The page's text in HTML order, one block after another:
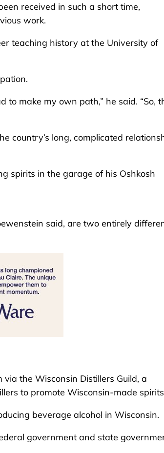
received in such a short time,
work.
teaching history at the University of
make my own path,” he said. “So,
country’s long, complicated
spirits in the garage of his Oshkosh
said, are two entirely
the Wisconsin Distillers Guild, a
to promote Wisconsin-made
beverage alcohol in Wisconsin.
government and state